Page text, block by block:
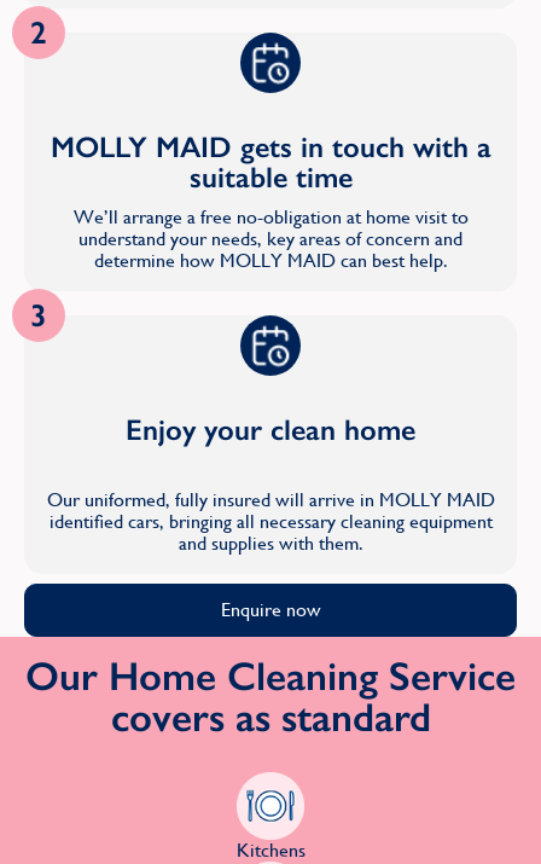
2
MOLLY MAID gets in touch with a
suitable time
We’ll arrange a free no-obligation at home visit to
understand your needs, key areas of concern and
determine how MOLLY MAID can best help.
3
Enjoy your clean home
Our uniformed, fully insured will arrive in MOLLY MAID
identified cars, bringing all necessary cleaning equipment
and supplies with them.
Enquire now
Our Home Cleaning Service
covers as standard
Kitchens